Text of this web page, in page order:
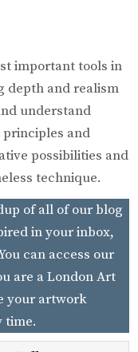
important tools in
depth and realism
understand
and
possibilities and
technique.
of all of our blog
in your inbox,
can access our
are a London Art
your artwork
time.